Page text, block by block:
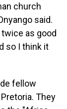
church
said.
as good
so I think it
fellow
They